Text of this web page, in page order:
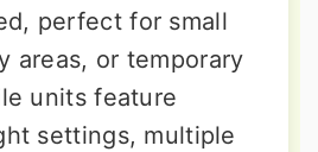
perfect for small
areas, or temporary
units feature
settings, multiple